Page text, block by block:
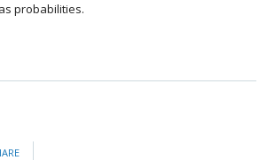
probabilities.